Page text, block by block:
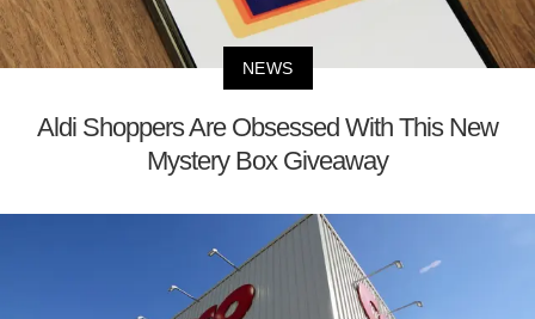
NEWS
Aldi Shoppers Are Obsessed With This New
Mystery Box Giveaway